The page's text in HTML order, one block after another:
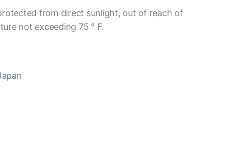
from direct sunlight, out of reach of
not exceeding 75 ° F.